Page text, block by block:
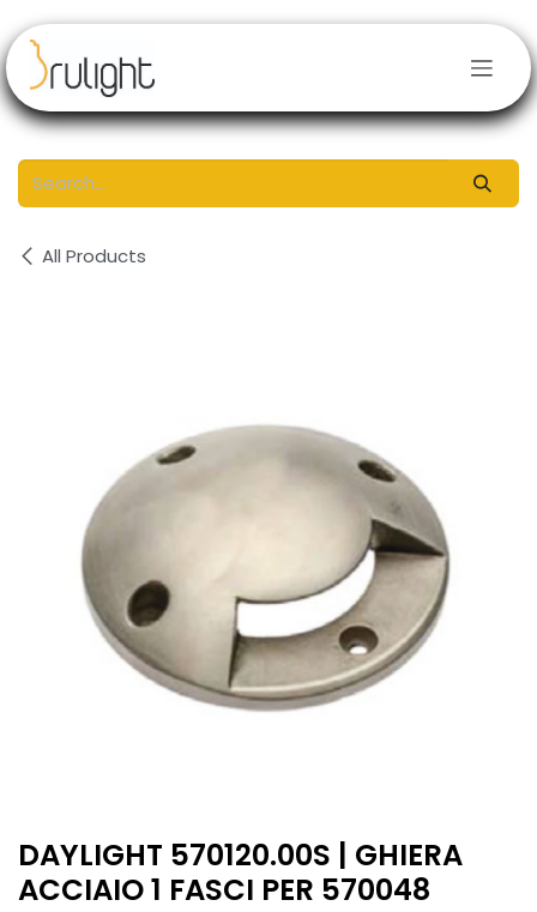
All Products
DAYLIGHT 570120.00S | GHIERA
ACCIAIO 1 FASCI PER 570048